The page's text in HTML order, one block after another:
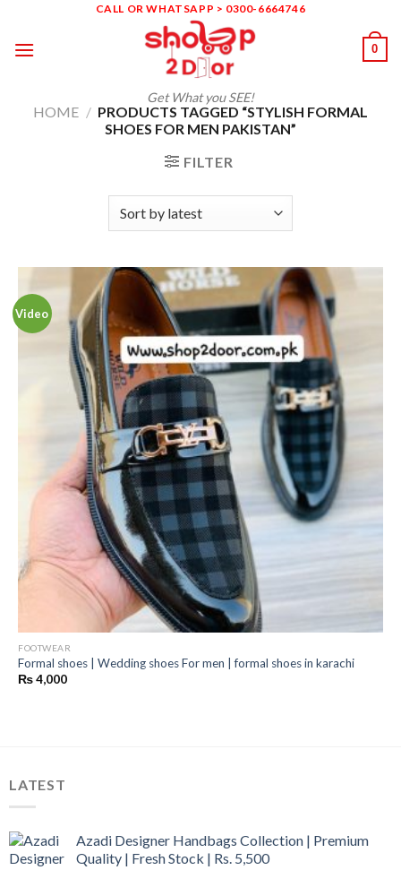
content
CALL OR WHATSAPP > 0300-6664746
Get What you SEE!
0
HOME / PRODUCTS TAGGED “STYLISH FORMAL
SHOES FOR MEN PAKISTAN”
FILTER
Video
FOOTWEAR
Formal shoes | Wedding shoes For men | formal shoes in karachi
₨4,000
LATEST
Azadi Designer Handbags Collection | Premium
Quality | Fresh Stock | Rs. 5,500